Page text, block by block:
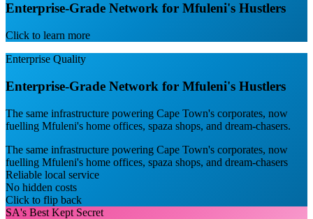
Enterprise-Grade Network for Mfuleni's Hustlers
Click to learn more
Enterprise Quality
Enterprise-Grade Network for Mfuleni's Hustlers
The same infrastructure powering Cape Town's corporates, now
fuelling Mfuleni's home offices, spaza shops, and dream-chasers.
The same infrastructure powering Cape Town's corporates, now
fuelling Mfuleni's home offices, spaza shops, and dream-chasers
Reliable local service
No hidden costs
Click to flip back
SA's Best Kept Secret